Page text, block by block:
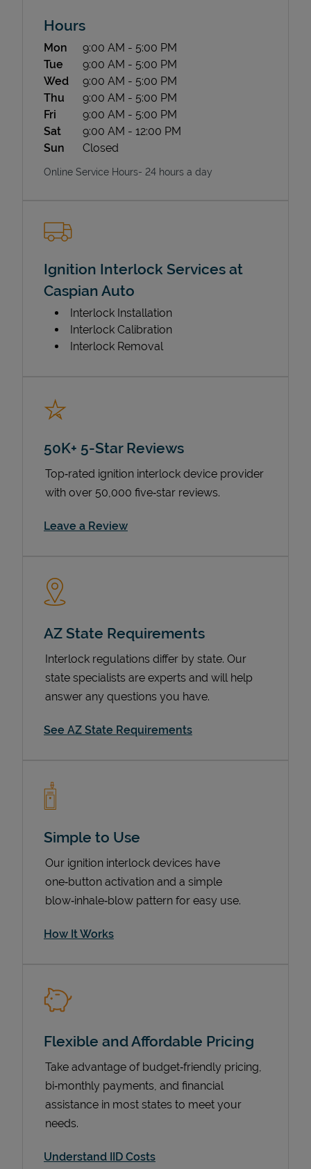
State Requirements
Hours
Day of the Week Hours
Mon 9:00 AM - 5:00 PM
Tue
9:00 AM - 5:00 PM
Wed
9:00 AM - 5:00 PM
Thu
9:00 AM - 5:00 PM
Fri
9:00 AM - 5:00 PM
Sat
9:00 AM - 12:00 PM
Sun
Closed
Online Service Hours- 24 hours a day
Ignition Interlock Services at
Caspian Auto
Interlock Installation
Interlock Calibration
Interlock Removal
50K+ 5-Star Reviews
Top‑rated ignition interlock device provider
with over 50,000 five‑star reviews.
Leave a ReviewLink Opens in New Tab
AZ State Requirements
Interlock regulations differ by state. Our
state specialists are experts and will help
answer any questions you have.
See AZ State Requirements
Simple to Use
Our ignition interlock devices have
one‑button activation and a simple
blow‑inhale‑blow pattern for easy use.
How It Works
Flexible and Affordable Pricing
Take advantage of budget‑friendly pricing,
bi‑monthly payments, and financial
assistance in most states to meet your
needs.
Understand IID Costs